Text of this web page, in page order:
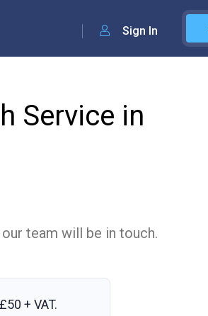
Sign In
Service in
team will be in touch.
£50 + VAT.